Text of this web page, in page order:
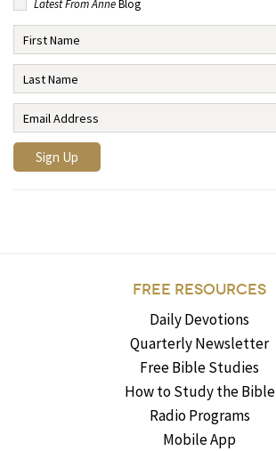
Latest From AnneBlog
FREE RESOURCES
Daily Devotions
Quarterly Newsletter
Free Bible Studies
How to Study the Bible
Radio Programs
Mobile App